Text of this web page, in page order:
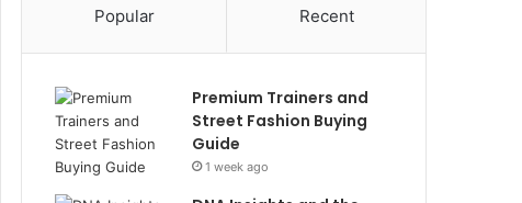
Popular Recent
Premium Trainers and
Street Fashion Buying
Guide
1 week ago